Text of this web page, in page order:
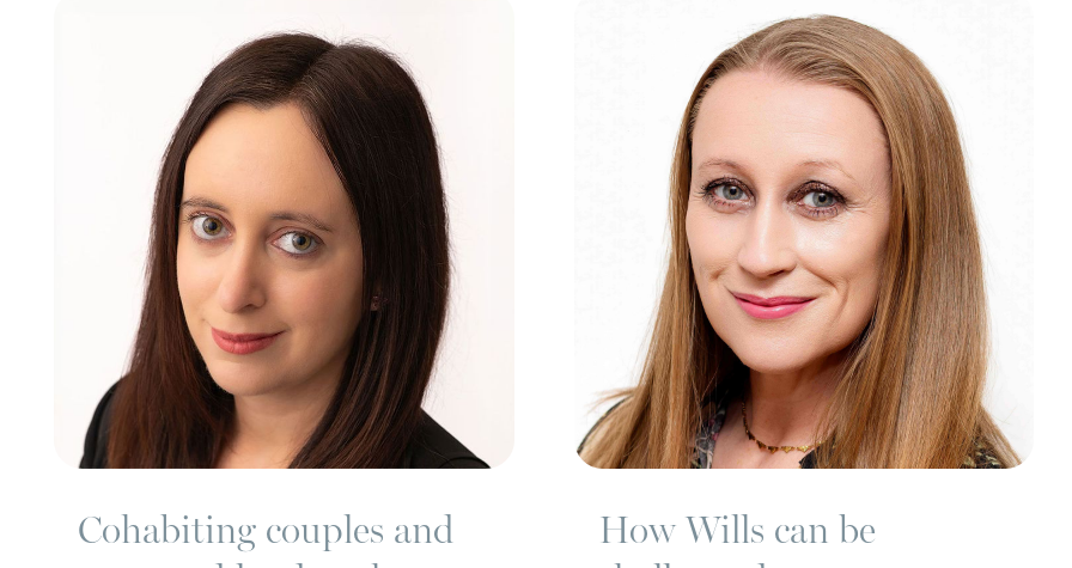
Cohabiting couples and
How Wills can be